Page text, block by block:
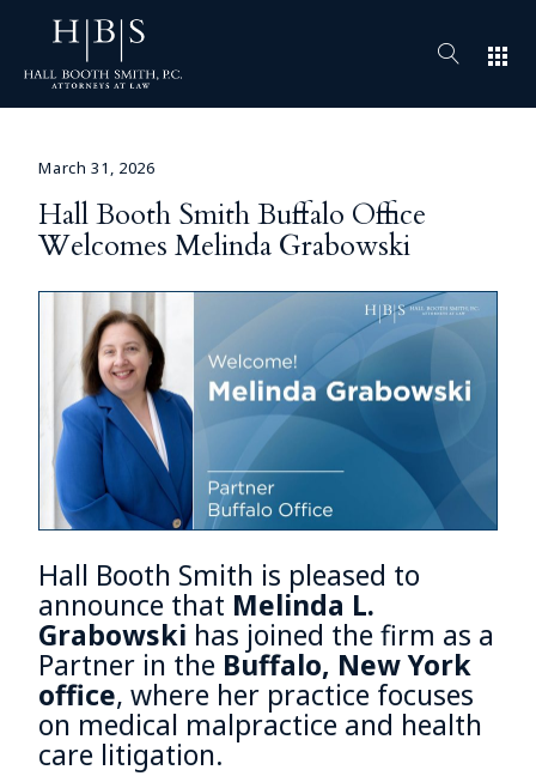
apps
March 31, 2026
Hall Booth Smith Buffalo Office
Welcomes Melinda Grabowski
Hall Booth Smith is pleased to
announce that Melinda L.
Grabowski has joined the firm as a
Partner in the Buffalo, New York
office, where her practice focuses
on medical malpractice and health
care litigation.